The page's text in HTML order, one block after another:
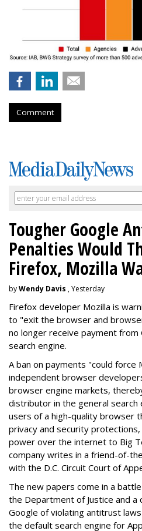
Comment
Tougher Google
Penalties Would
Firefox, Mozilla
byWendy Davis , Yesterday
Firefox developer Mozilla is
to "exit the browser and
no longer receive payment
search engine.
A ban on payments "could force
independent browser
browser engine markets,
distributor in the general search
users of a high-quality browser
privacy and security
power over the internet to Big
company writes in a friend-of-
with the D.C. Circuit Court of
The new papers come in a
the Department of Justice and a
Google of violating antitrust
the default search engine for